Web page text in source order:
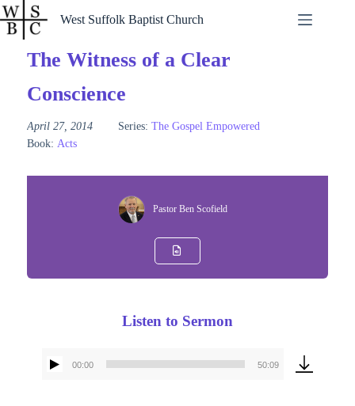
Skip
to
content
West Suffolk Baptist Church
The Witness of a Clear
Conscience
April 27, 2014 Series: The Gospel Empowered
Book: Acts
Pastor Ben Scofield
Listen to Sermon
Audio
00:00 50:09